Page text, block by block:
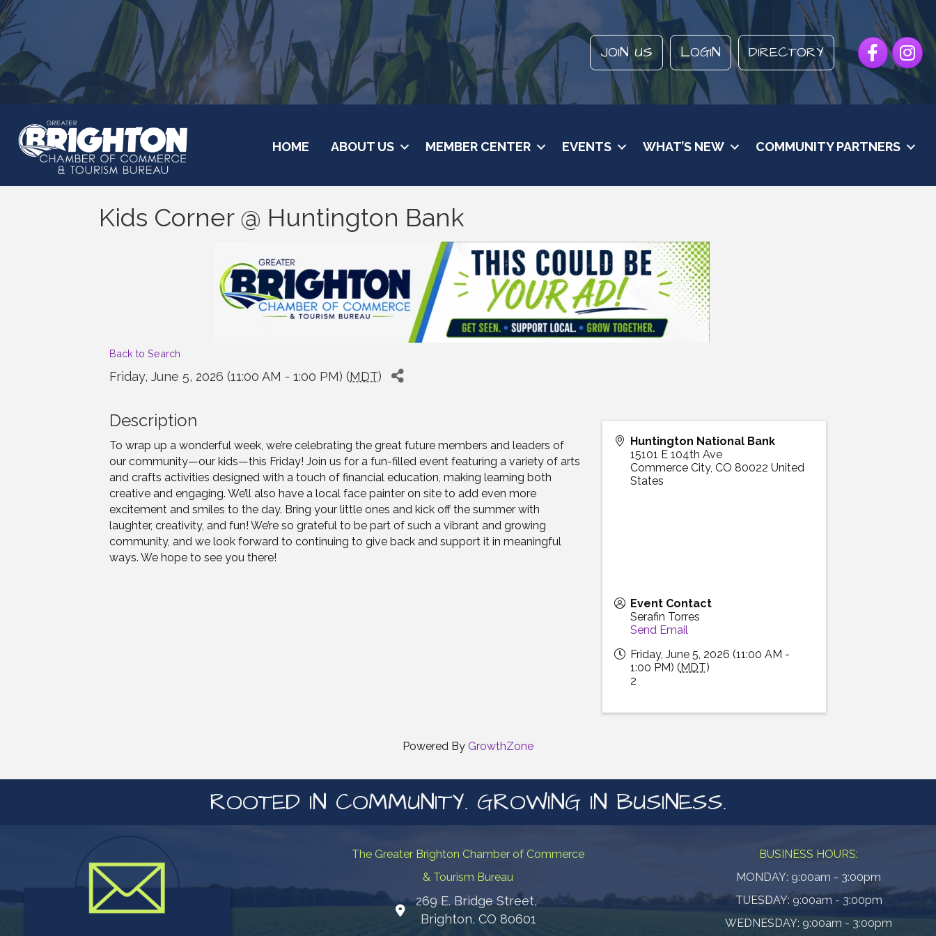
JOIN US LOGIN DIRECTORY Facebook
HOME ABOUT US MEMBER CENTER EVENTS WHAT’S NEW COMMUNITY PARTNERS
Kids Corner @ Huntington Bank
Back to Search
Friday, June 5, 2026 (11:00 AM - 1:00 PM) (MDT)
Description
To wrap up a wonderful week, we’re celebrating the great future members and leaders of
our community—our kids—this Friday! Join us for a fun-filled event featuring a variety of arts
and crafts activities designed with a touch of financial education, making learning both
creative and engaging. We’ll also have a local face painter on site to add even more
excitement and smiles to the day. Bring your little ones and kick off the summer with
laughter, creativity, and fun! We’re so grateful to be part of such a vibrant and growing
community, and we look forward to continuing to give back and support it in meaningful
ways. We hope to see you there!
Huntington National Bank
15101 E 104th Ave
Commerce City, CO 80022 United
States
Event Contact
Serafin Torres
Send Email
Friday, June 5, 2026 (11:00 AM -
1:00 PM) (MDT)
2
Powered By GrowthZone
ROOTED IN COMMUNITY. GROWING IN BUSINESS.
The Greater Brighton Chamber of Commerce
& Tourism Bureau
Map
269 E. Bridge Street,
Brighton, CO 80601
BUSINESS HOURS:
MONDAY: 9:00am - 3:00pm
TUESDAY: 9:00am - 3:00pm
WEDNESDAY: 9:00am - 3:00pm